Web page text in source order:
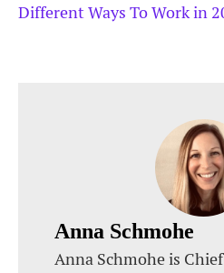
Different Ways To Work in
Anna Schmohe
Anna Schmohe is